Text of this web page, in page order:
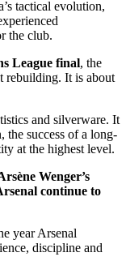
tactical evolution,
the club.
League final, the
rebuilding. It is about
and silverware. It
the success of a long-
at the highest level.
Wenger’s
continue to
year Arsenal
discipline and